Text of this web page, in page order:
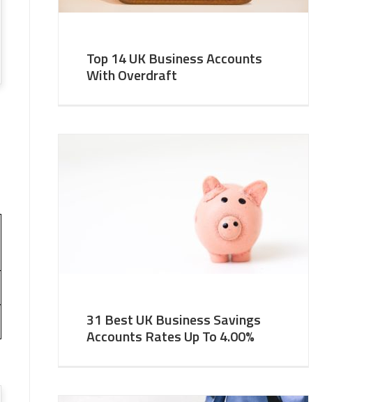
Top 14 UK Business Accounts
With Overdraft
31 Best UK Business Savings
Accounts Rates Up To 4.00%